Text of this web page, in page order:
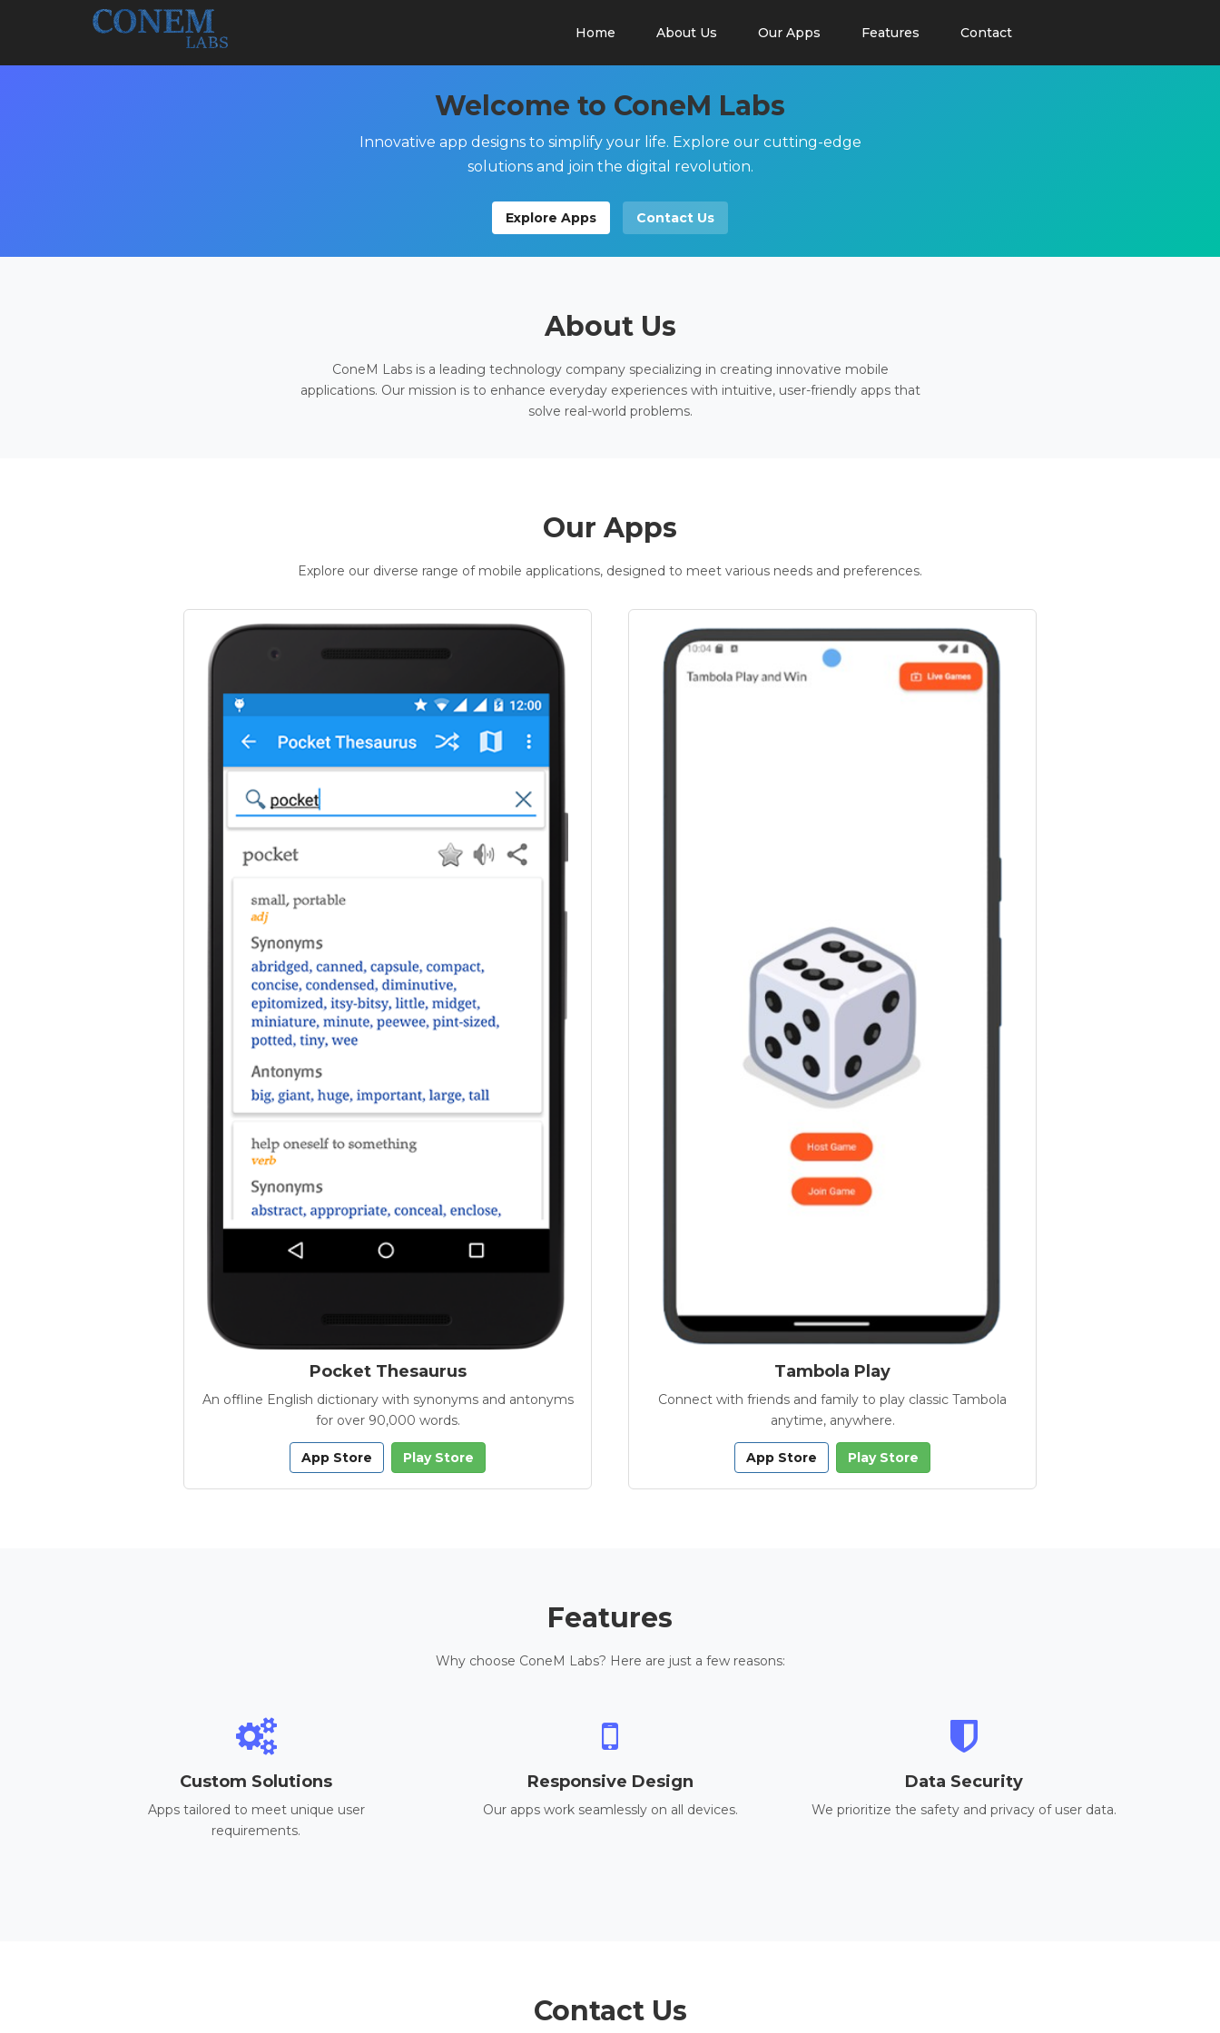
Home About Us Our Apps Features Contact
Welcome to ConeM Labs
Innovative app designs to simplify your life. Explore our cutting-edge
solutions and join the digital revolution.
Explore Apps Contact Us
About Us
ConeM Labs is a leading technology company specializing in creating innovative mobile
applications. Our mission is to enhance everyday experiences with intuitive, user-friendly apps that
solve real-world problems.
Our Apps
Explore our diverse range of mobile applications, designed to meet various needs and preferences.
Pocket Thesaurus
An offline English dictionary with synonyms and antonyms
for over 90,000 words.
App Store Play Store
Tambola Play
Connect with friends and family to play classic Tambola
anytime, anywhere.
App Store Play Store
Features
Why choose ConeM Labs? Here are just a few reasons:
Custom Solutions
Apps tailored to meet unique user
requirements.
Responsive Design
Our apps work seamlessly on all devices.
Data Security
We prioritize the safety and privacy of user data.
Contact Us